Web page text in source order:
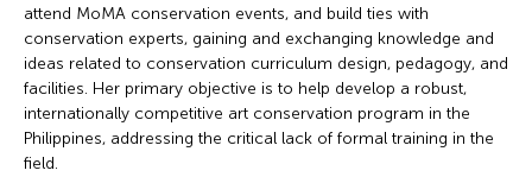
attend MoMA conservation events, and build ties with
conservation experts, gaining and exchanging knowledge and
ideas related to conservation curriculum design, pedagogy, and
facilities. Her primary objective is to help develop a robust,
internationally competitive art conservation program in the
Philippines, addressing the critical lack of formal training in the
field.